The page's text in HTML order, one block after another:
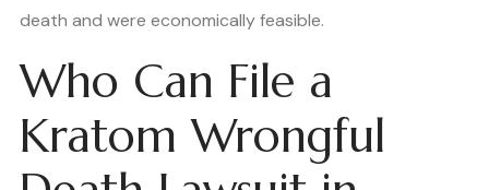
death and were economically feasible.
Who Can File a
Kratom Wrongful